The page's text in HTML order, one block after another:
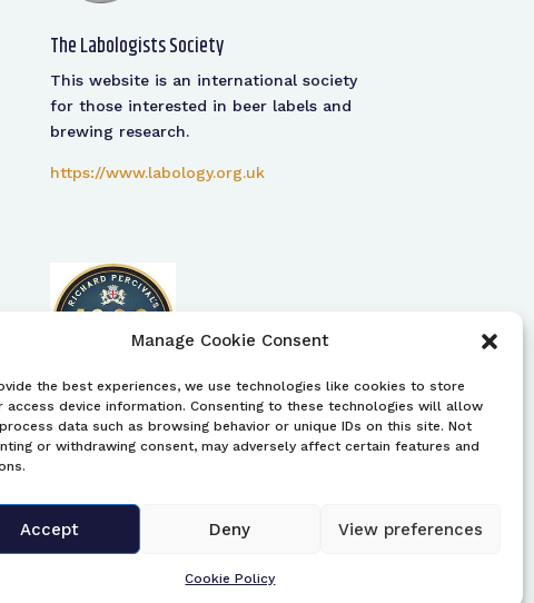
Manage Cookie Consent
the best experiences, we use technologies like cookies to store
access device information. Consenting to these technologies will allow
data such as browsing behavior or unique IDs on this site. Not
or withdrawing consent, may adversely affect certain features and
Accept Deny View preferences
Cookie Policy
The Labologists Society
This website is an international society
for those interested in beer labels and
brewing research.
https://www.labology.org.uk
UK Brewery Trays
tray and listed by location, including a
description and information of each tray.
https://brewerytrays.co.uk/wp/